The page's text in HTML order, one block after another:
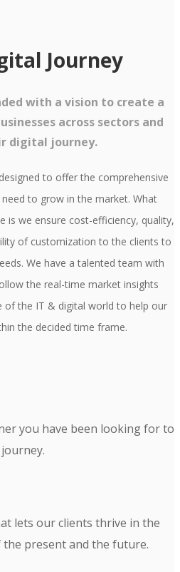
Journey
with a vision to create a
across sectors and
digital journey.
to offer the comprehensive
to grow in the market. What
is we ensure cost-efficiency, quality,
of customization to the clients to
We have a talented team with
the real-time market insights
of the IT & digital world to help our
the decided time frame.
you have been looking for to
lets our clients thrive in the
present and the future.